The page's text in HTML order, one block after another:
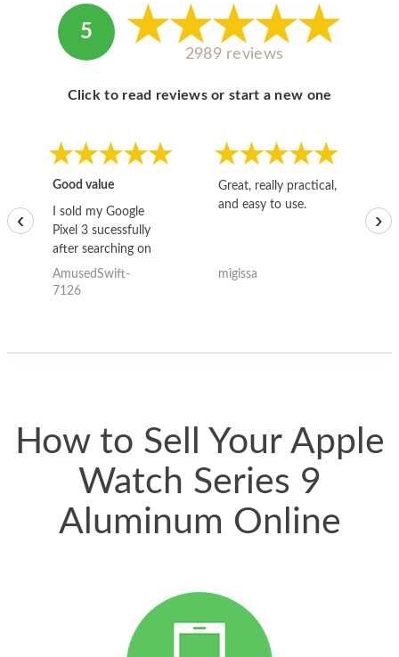
5
2989 reviews
Click to read reviews or start a new one
Good value
I sold my Google
Pixel 3 sucessfully
after searching on
the internet for a
good deal and theses
AmusedSwift-
7126
Great, really practical,
and easy to use.
migissa
‹ ›
How to Sell Your Apple
Watch Series 9
Aluminum Online